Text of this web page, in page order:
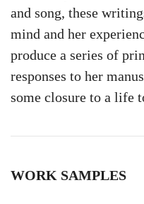
and song, these
mind and her
produce a series of
responses to her
some closure to a life
WORK SAMPLES